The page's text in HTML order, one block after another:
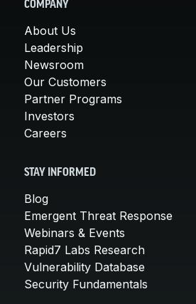
COMPANY
About Us
Leadership
Newsroom
Our Customers
Partner Programs
Investors
Careers
STAY INFORMED
Blog
Emergent Threat Response
Webinars & Events
Rapid7 Labs Research
Vulnerability Database
Security Fundamentals